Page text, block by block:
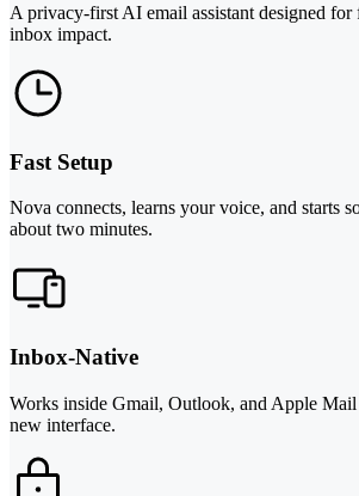
A privacy-first AI email assistant designed for
inbox impact.
Fast Setup
Nova connects, learns your voice, and starts
about two minutes.
Inbox-Native
Works inside Gmail, Outlook, and Apple
new interface.